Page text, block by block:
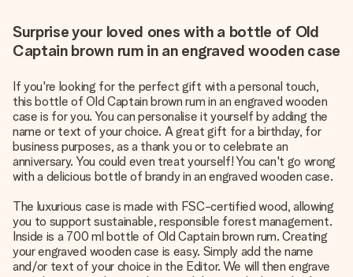
Surprise your loved ones with a bottle of Old
Captain brown rum in an engraved wooden case
If you're looking for the perfect gift with a personal touch,
this bottle of Old Captain brown rum in an engraved wooden
case is for you. You can personalise it yourself by adding the
name or text of your choice. A great gift for a birthday, for
business purposes, as a thank you or to celebrate an
anniversary. You could even treat yourself! You can't go wrong
with a delicious bottle of brandy in an engraved wooden case.
The luxurious case is made with FSC-certified wood, allowing
you to support sustainable, responsible forest management.
Inside is a 700 ml bottle of Old Captain brown rum. Creating
your engraved wooden case is easy. Simply add the name
and/or text of your choice in the Editor. We will then engrave